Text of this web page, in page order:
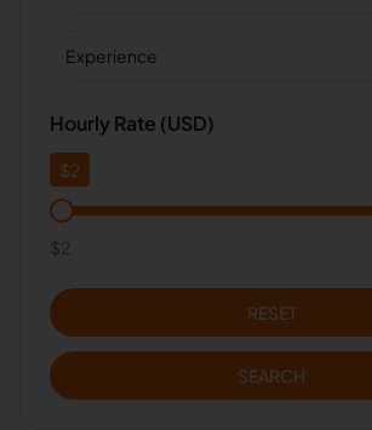
Experience
Hourly Rate (USD)
$2
$2
RESET
SEARCH